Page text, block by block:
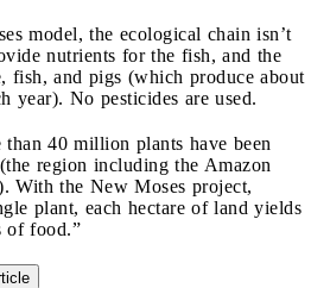
model, the ecological chain isn’t
nutrients for the fish, and the
fish, and pigs (which produce about
year). No pesticides are used.
than 40 million plants have been
region including the Amazon
With the New Moses project,
plant, each hectare of land yields
of food.”